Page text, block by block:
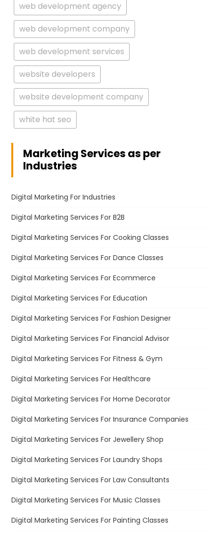
web development agency
web development company
web development services
website developers
website development company
white hat seo
Marketing Services as per
Industries
Digital Marketing For Industries
Digital Marketing Services For B2B
Digital Marketing Services For Cooking Classes
Digital Marketing Services For Dance Classes
Digital Marketing Services For Ecommerce
Digital Marketing Services For Education
Digital Marketing Services For Fashion Designer
Digital Marketing Services For Financial Advisor
Digital Marketing Services For Fitness & Gym
Digital Marketing Services For Healthcare
Digital Marketing Services For Home Decorator
Digital Marketing Services For Insurance Companies
Digital Marketing Services For Jewellery Shop
Digital Marketing Services For Laundry Shops
Digital Marketing Services For Law Consultants
Digital Marketing Services For Music Classes
Digital Marketing Services For Painting Classes